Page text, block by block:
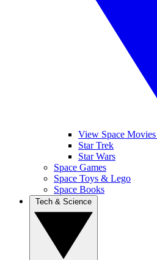
View Space
Star Trek
Star Wars
Space Games
Space Toys & Lego
Space Books